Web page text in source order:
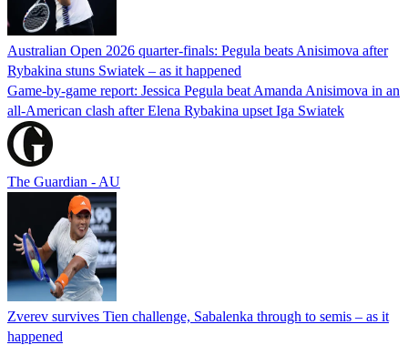
Australian Open 2026 quarter-finals: Pegula beats Anisimova after
Rybakina stuns Swiatek – as it happened
Game-by-game report: Jessica Pegula beat Amanda Anisimova in an
all-American clash after Elena Rybakina upset Iga Swiatek
The Guardian - AU
Zverev survives Tien challenge, Sabalenka through to semis – as it
happened